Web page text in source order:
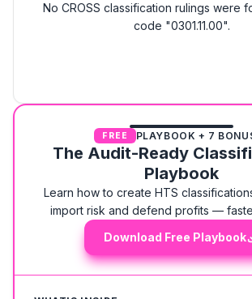
No CROSS classification rulings were
code "0301.11.00".
FREE PLAYBOOK + 7
The Audit-Ready
Playbook
Learn how to create HTS
import risk and defend profits —
Download Free Playbook